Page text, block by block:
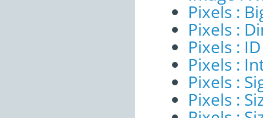
Pixels :
Pixels :
Pixels : ID
Pixels :
Pixels :
Pixels :